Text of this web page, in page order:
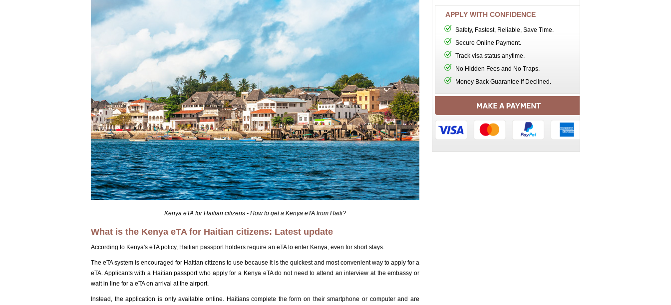
Kenya eTA for Haitian citizens - How to get a Kenya eTA from Haiti?
What is the Kenya eTA for Haitian citizens: Latest update
According to Kenya's eTA policy, Haitian passport holders require an eTA to enter Kenya, even for short stays.
The eTA system is encouraged for Haitian citizens to use because it is the quickest and most convenient way to apply for a
eTA. Applicants with a Haitian passport who apply for a Kenya eTA do not need to attend an interview at the embassy or
wait in line for a eTA on arrival at the airport.
Instead, the application is only available online. Haitians complete the form on their smartphone or computer and are
APPLY WITH CONFIDENCE
Safety, Fastest, Reliable, Save Time.
Secure Online Payment.
Track visa status anytime.
No Hidden Fees and No Traps.
Money Back Guarantee if Declined.